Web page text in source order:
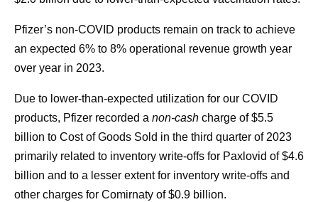
Pfizer’s non-COVID products remain on track to achieve
an expected 6% to 8% operational revenue growth year
over year in 2023.
Due to lower-than-expected utilization for our COVID
products, Pfizer recorded a non-cash charge of $5.5
billion to Cost of Goods Sold in the third quarter of 2023
primarily related to inventory write-offs for Paxlovid of $4.6
billion and to a lesser extent for inventory write-offs and
other charges for Comirnaty of $0.9 billion.